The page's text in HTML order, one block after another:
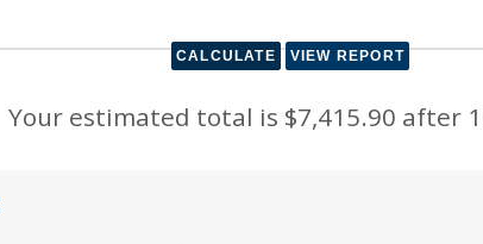
Your estimated total is $7,415.90 after